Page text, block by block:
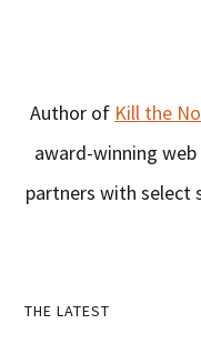
Author of Kill the
award-winning
partners with select
Primary
THE LATEST